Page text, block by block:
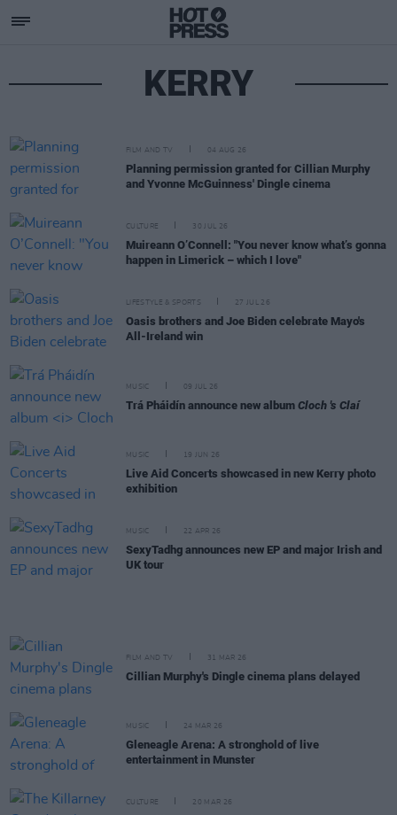
KERRY
FILM AND TV 04 AUG 26
Planning permission granted for Cillian Murphy
and Yvonne McGuinness' Dingle cinema
CULTURE 30 JUL 26
Muireann O’Connell: "You never know what’s gonna
happen in Limerick – which I love"
LIFESTYLE & SPORTS 27 JUL 26
Oasis brothers and Joe Biden celebrate Mayo's
All-Ireland win
MUSIC 09 JUL 26
Trá Pháidín announce new album Cloch 's Claí
MUSIC 19 JUN 26
Live Aid Concerts showcased in new Kerry photo
exhibition
MUSIC 22 APR 26
SexyTadhg announces new EP and major Irish and
UK tour
FILM AND TV 31 MAR 26
Cillian Murphy's Dingle cinema plans delayed
MUSIC 24 MAR 26
Gleneagle Arena: A stronghold of live
entertainment in Munster
CULTURE 20 MAR 26